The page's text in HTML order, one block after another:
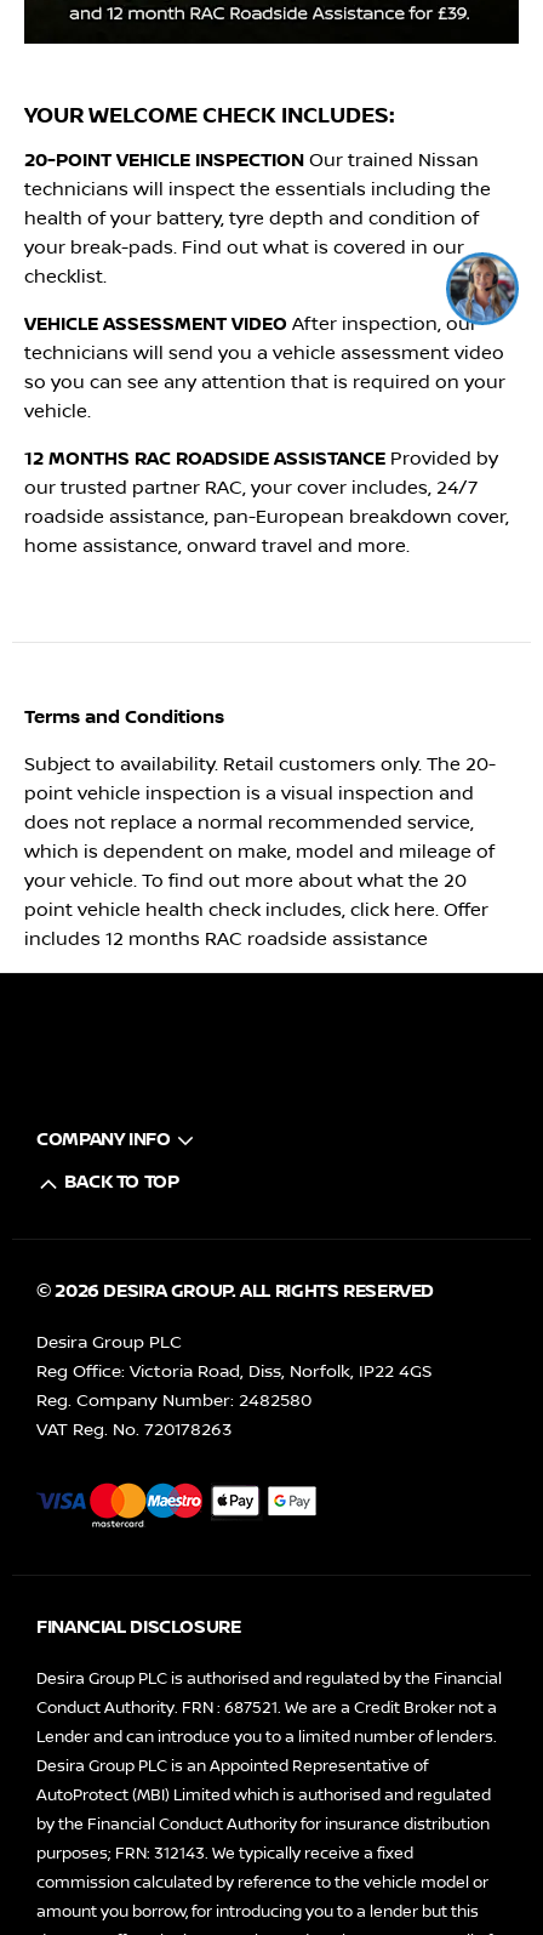
YOUR WELCOME CHECK INCLUDES:
20-POINT VEHICLE INSPECTION Our trained Nissan
technicians will inspect the essentials including the
health of your battery, tyre depth and condition of
your break-pads. Find out what is covered in our
checklist.
VEHICLE ASSESSMENT VIDEO After inspection, our
technicians will send you a vehicle assessment video
so you can see any attention that is required on your
vehicle.
12 MONTHS RAC ROADSIDE ASSISTANCE Provided by
our trusted partner RAC, your cover includes, 24/7
roadside assistance, pan-European breakdown cover,
home assistance, onward travel and more.
Terms and Conditions
Subject to availability. Retail customers only. The 20-
point vehicle inspection is a visual inspection and
does not replace a normal recommended service,
which is dependent on make, model and mileage of
your vehicle. To find out more about what the 20
point vehicle health check includes, click here. Offer
includes 12 months RAC roadside assistance
COMPANY INFO
BACK TO TOP
© 2026 DESIRA GROUP. ALL RIGHTS RESERVED
Desira Group PLC
Reg Office: Victoria Road, Diss, Norfolk, IP22 4GS
Reg. Company Number: 2482580
VAT Reg. No. 720178263
FINANCIAL DISCLOSURE
Desira Group PLC is authorised and regulated by the Financial
Conduct Authority. FRN : 687521. We are a Credit Broker not a
Lender and can introduce you to a limited number of lenders.
Desira Group PLC is an Appointed Representative of
AutoProtect (MBI) Limited which is authorised and regulated
by the Financial Conduct Authority for insurance distribution
purposes; FRN: 312143. We typically receive a fixed
commission calculated by reference to the vehicle model or
amount you borrow, for introducing you to a lender but this